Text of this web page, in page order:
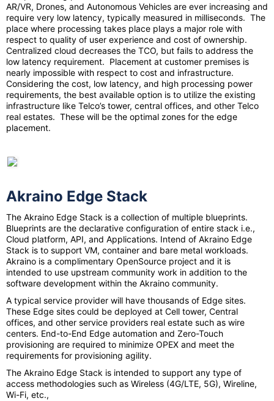
AR/VR, Drones, and Autonomous Vehicles are ever increasing and
require very low latency, typically measured in milliseconds. The
place where processing takes place plays a major role with
respect to quality of user experience and cost of ownership.
Centralized cloud decreases the TCO, but fails to address the
low latency requirement. Placement at customer premises is
nearly impossible with respect to cost and infrastructure.
Considering the cost, low latency, and high processing power
requirements, the best available option is to utilize the existing
infrastructure like Telco’s tower, central offices, and other Telco
real estates. These will be the optimal zones for the edge
placement.
Akraino Edge Stack
The Akraino Edge Stack is a collection of multiple blueprints.
Blueprints are the declarative configuration of entire stack i.e.,
Cloud platform, API, and Applications. Intend of Akraino Edge
Stack is to support VM, container and bare metal workloads.
Akraino is a complimentary OpenSource project and it is
intended to use upstream community work in addition to the
software development within the Akraino community.
A typical service provider will have thousands of Edge sites.
These Edge sites could be deployed at Cell tower, Central
offices, and other service providers real estate such as wire
centers. End-to-End Edge automation and Zero-Touch
provisioning are required to minimize OPEX and meet the
requirements for provisioning agility.
The Akraino Edge Stack is intended to support any type of
access methodologies such as Wireless (4G/LTE, 5G), Wireline,
Wi-Fi, etc.,